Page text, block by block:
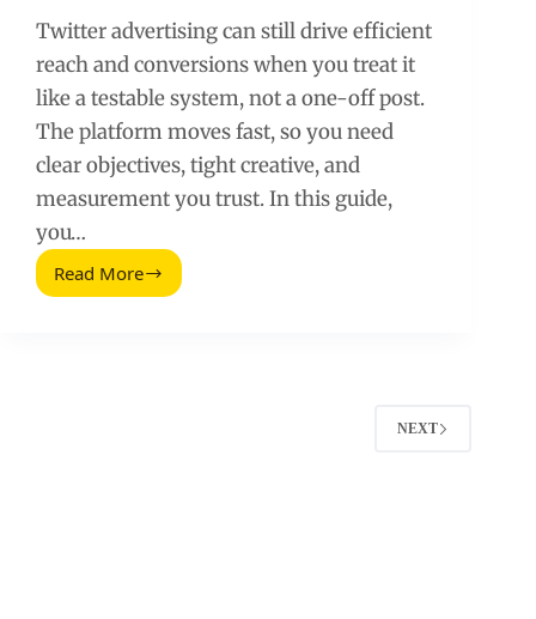
Twitter advertising can still drive efficient
reach and conversions when you treat it
like a testable system, not a one-off post.
The platform moves fast, so you need
clear objectives, tight creative, and
measurement you trust. In this guide,
you…
Read More
How
NEXT